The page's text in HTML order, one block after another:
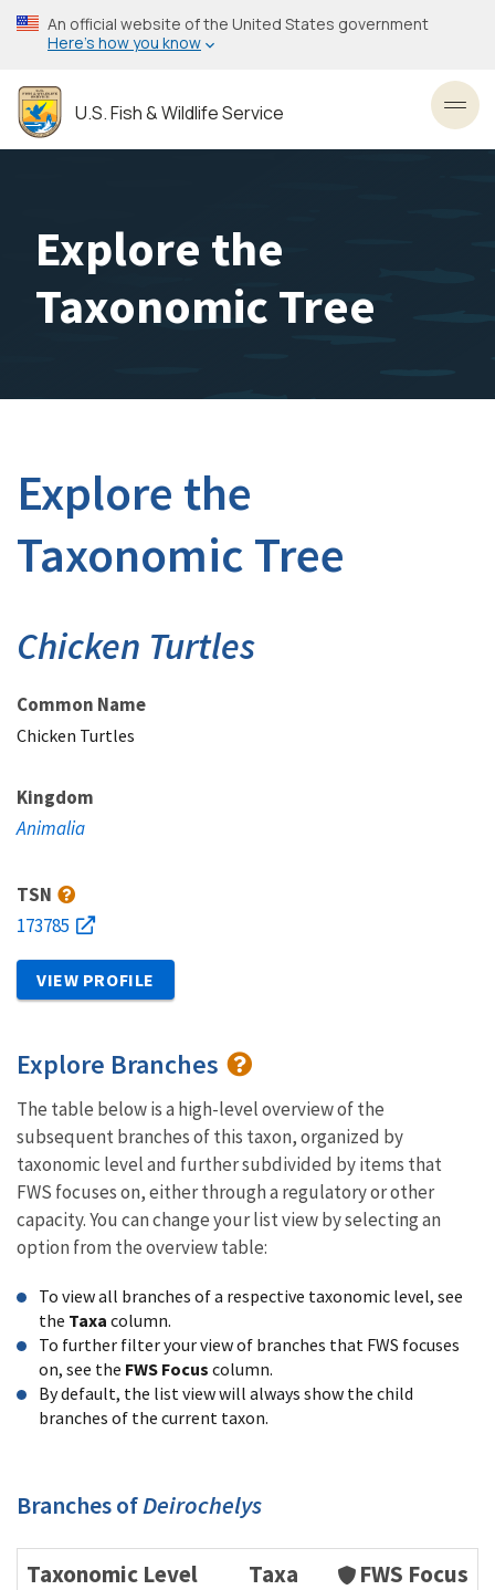
Skip
to
content
An official website of the United States government
Here’s how you know
U.S. Fish & Wildlife Service
Explore the
Taxonomic Tree
Explore the
Taxonomic Tree
Chicken Turtles
Common Name
Chicken Turtles
Kingdom
Animalia
TSN
173785
VIEW PROFILE
Explore Branches
The table below is a high-level overview of the
subsequent branches of this taxon, organized by
taxonomic level and further subdivided by items that
FWS focuses on, either through a regulatory or other
capacity. You can change your list view by selecting an
option from the overview table:
To view all branches of a respective taxonomic level, see
the Taxa column.
To further filter your view of branches that FWS focuses
on, see the FWS Focus column.
By default, the list view will always show the child
branches of the current taxon.
Branches ofDeirochelys
Taxonomic Level Taxa FWS Focus